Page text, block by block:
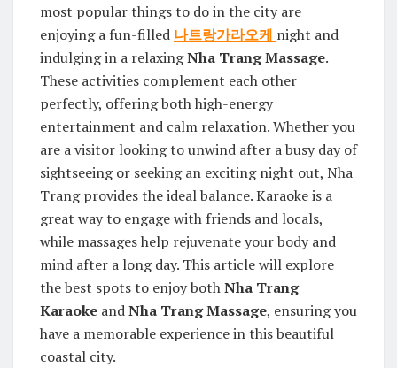
most popular things to do in the city are
enjoying a fun-filled 나트랑가라오케 night and
indulging in a relaxingNha Trang Massage.
These activities complement each other
perfectly, offering both high-energy
entertainment and calm relaxation. Whether you
are a visitor looking to unwind after a busy day of
sightseeing or seeking an exciting night out, Nha
Trang provides the ideal balance. Karaoke is a
great way to engage with friends and locals,
while massages help rejuvenate your body and
mind after a long day. This article will explore
the best spots to enjoy bothNha Trang
Karaoke andNha Trang Massage, ensuring you
have a memorable experience in this beautiful
coastal city.